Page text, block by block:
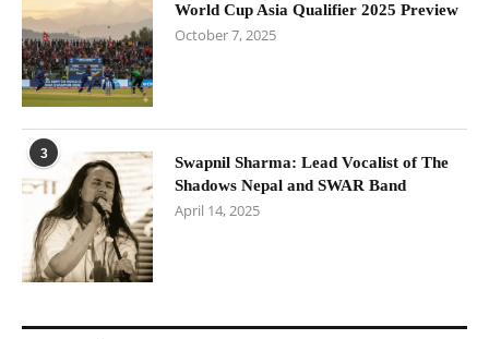
World Cup Asia Qualifier 2025 Preview
October 7, 2025
3
Swapnil Sharma: Lead Vocalist of The
Shadows Nepal and SWAR Band
April 14, 2025